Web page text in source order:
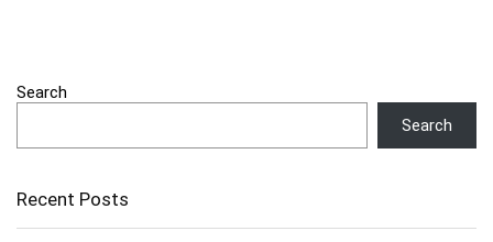
Search
Search
Recent Posts